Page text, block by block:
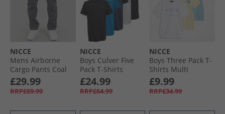
NICCE
Mens Airborne
Cargo Pants Coal
£29.99
RRP£69.99
NICCE
Boys Culver Five
Pack T-Shirts
Assorted
£24.99
RRP£64.99
NICCE
Boys Three Pack T-
Shirts Multi
£9.99
RRP£34.99